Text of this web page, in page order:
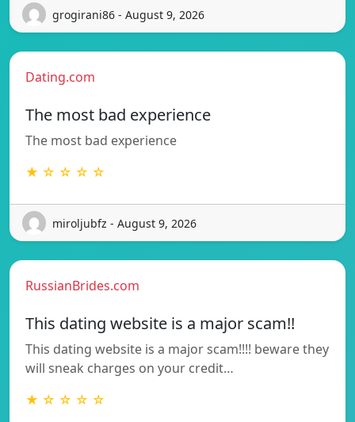
grogirani86 - August 9, 2026
Dating.com
The most bad experience
The most bad experience
★ ☆ ☆ ☆ ☆
miroljubfz - August 9, 2026
RussianBrides.com
This dating website is a major scam!!
This dating website is a major scam!!!! beware they
will sneak charges on your credit…
★ ☆ ☆ ☆ ☆